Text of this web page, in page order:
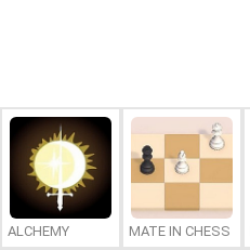
ALCHEMY MATE IN CHESS